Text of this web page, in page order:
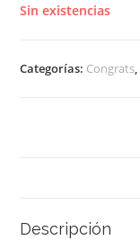
Sin existencias
Categorías: Congrats
Descripción